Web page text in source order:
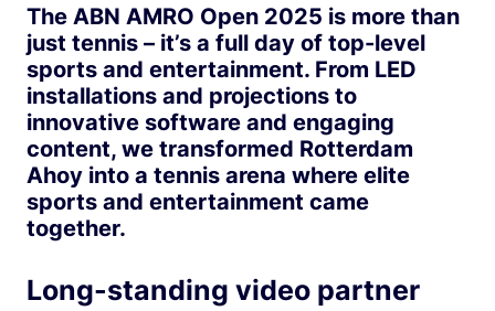
The ABN AMRO Open 2025 is more than
just tennis – it’s a full day of top-level
sports and entertainment. From LED
installations and projections to
innovative software and engaging
content, we transformed Rotterdam
Ahoy into a tennis arena where elite
sports and entertainment came
together.
Long-standing video partner